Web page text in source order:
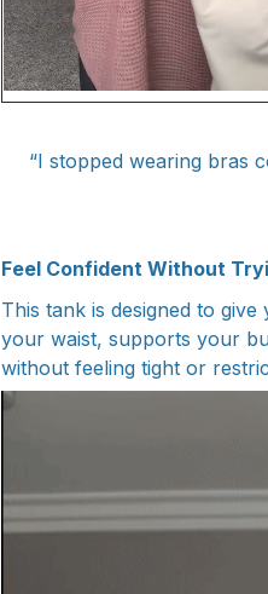
“I stopped wearing bras
Feel Confident Without
This tank is designed to
your waist, supports your
without feeling tight or